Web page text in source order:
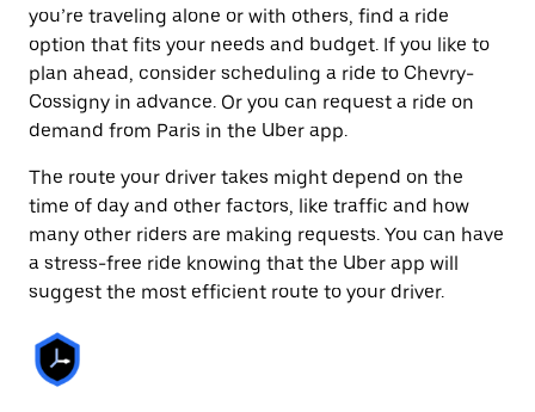
you’re traveling alone or with others, find a ride
option that fits your needs and budget. If you like to
plan ahead, consider scheduling a ride to Chevry-
Cossigny in advance. Or you can request a ride on
demand from Paris in the Uber app.
The route your driver takes might depend on the
time of day and other factors, like traffic and how
many other riders are making requests. You can have
a stress-free ride knowing that the Uber app will
suggest the most efficient route to your driver.